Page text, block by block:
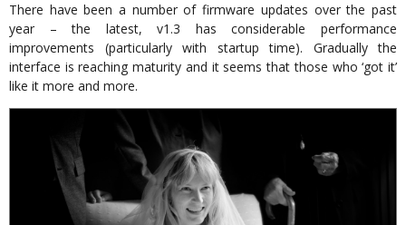
There have been a number of firmware updates over the past
year – the latest, v1.3 has considerable performance
improvements (particularly with startup time). Gradually the
interface is reaching maturity and it seems that those who ‘got it’
like it more and more.